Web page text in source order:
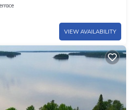
VIEW AVAILABILITY